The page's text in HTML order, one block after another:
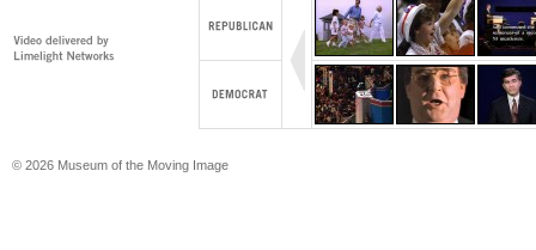
© 2026 Museum of the Moving Image